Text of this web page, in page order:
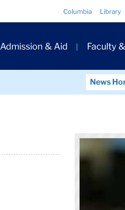
Columbia Library
Admission & Aid Faculty
News